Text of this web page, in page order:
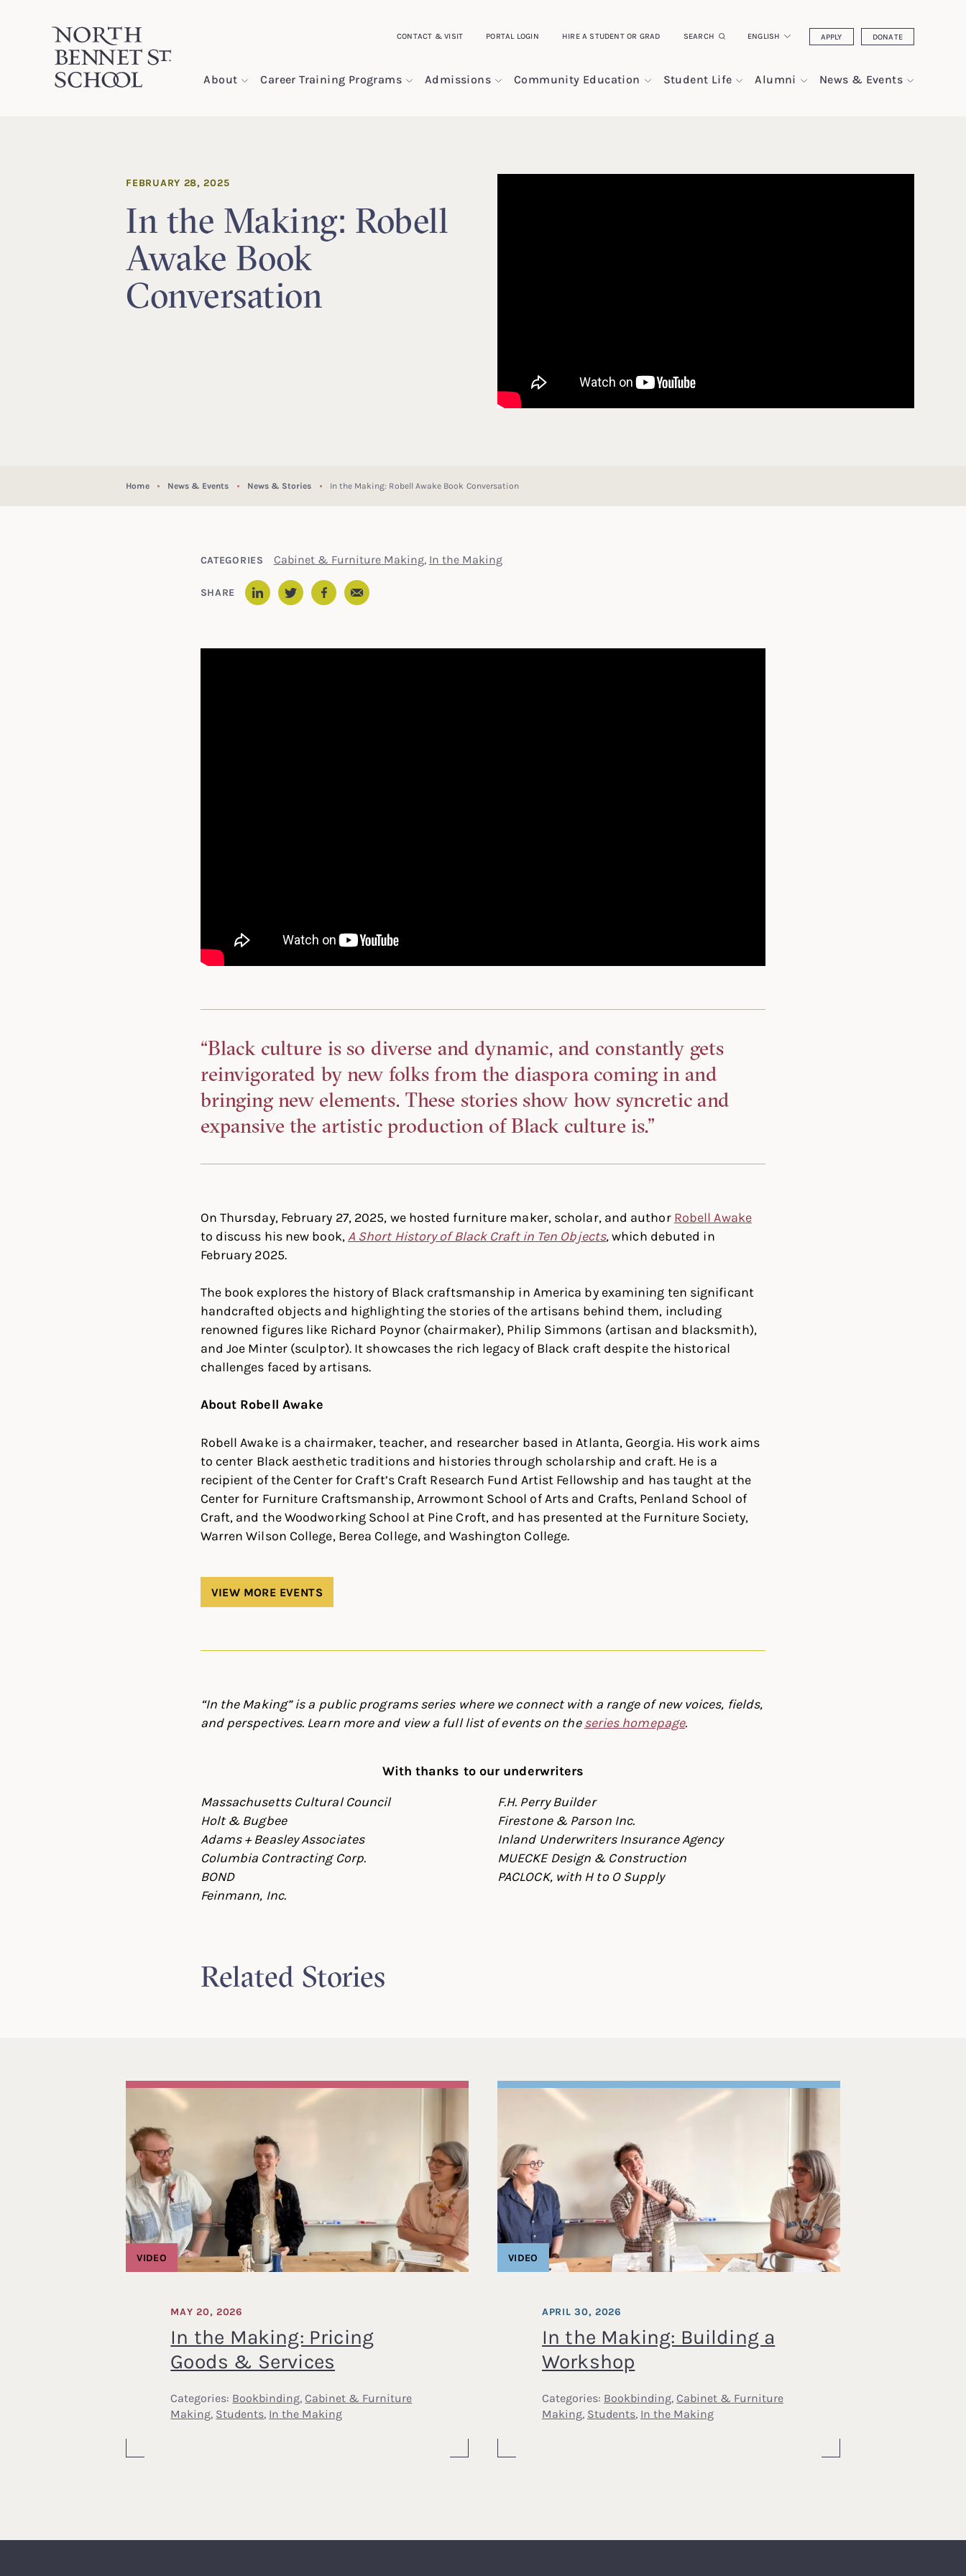
CONTACT & VISIT PORTAL LOGIN HIRE A STUDENT OR GRAD SEARCH ENGLISH APPLY DONATE
North Bennet Street School
About Career Training Programs Admissions Community Education Student Life Alumni News & Events
In the Making: Robell
Awake Book
Conversation
FEBRUARY 28, 2025
Home News & Events News & Stories In the Making: Robell Awake Book Conversation
CATEGORIES Cabinet & Furniture Making, In the Making
SHARE Email
“Black culture is so diverse and dynamic, and constantly gets
reinvigorated by new folks from the diaspora coming in and
bringing new elements. These stories show how syncretic and
expansive the artistic production of Black culture is.”
On Thursday, February 27, 2025, we hosted furniture maker, scholar, and author Robell Awake
to discuss his new book,A Short History of Black Craft in Ten Objects,which debuted in
February 2025.
The book explores the history of Black craftsmanship in America by examining ten significant
handcrafted objects and highlighting the stories of the artisans behind them, including
renowned figures like Richard Poynor (chairmaker), Philip Simmons (artisan and blacksmith),
and Joe Minter (sculptor). It showcases the rich legacy of Black craft despite the historical
challenges faced by artisans.
About Robell Awake
Robell Awake is a chairmaker, teacher, and researcher based in Atlanta, Georgia. His work aims
to center Black aesthetic traditions and histories through scholarship and craft. He is a
recipient of the Center for Craft’s Craft Research Fund Artist Fellowship and has taught at the
Center for Furniture Craftsmanship, Arrowmont School of Arts and Crafts, Penland School of
Craft, and the Woodworking School at Pine Croft, and has presented at the Furniture Society,
Warren Wilson College, Berea College, and Washington College.
VIEW MORE EVENTS
“In the Making” is a public programs series where we connect with a range of new voices, fields,
and perspectives. Learn more and view a full list of events on theseries homepage.
With thanks to our underwriters
Massachusetts Cultural Council
Holt & Bugbee
Adams + Beasley Associates
Columbia Contracting Corp.
BOND
Feinmann, Inc.
F.H. Perry Builder
Firestone & Parson Inc.
Inland Underwriters Insurance Agency
MUECKE Design & Construction
PACLOCK, with H to O Supply
Related Stories
In the Making: Pricing
Goods & Services
MAY 20, 2026
Categories: Bookbinding, Cabinet & Furniture
Making, Students, In the Making
VIDEO
In the Making: Building a
Workshop
APRIL 30, 2026
Categories: Bookbinding, Cabinet & Furniture
Making, Students, In the Making
VIDEO